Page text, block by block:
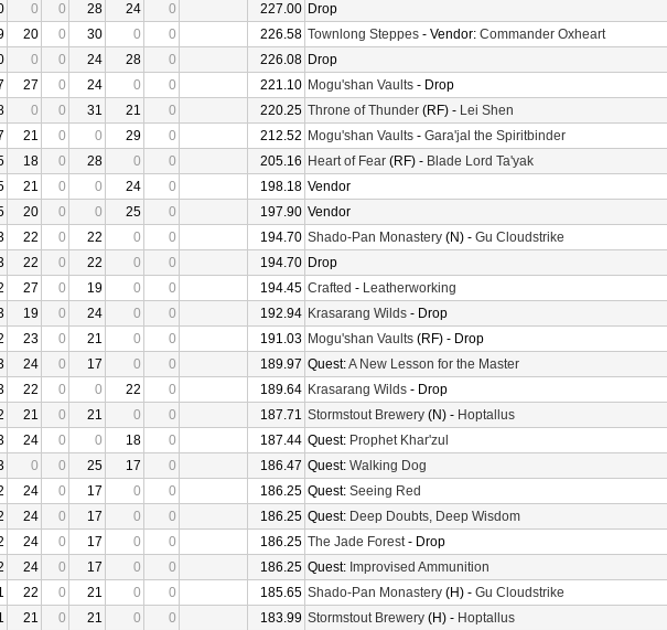
0 0 28 24 0 227.00 Drop
20 0 30 0 0 226.58 Townlong Steppes - Vendor: Commander Oxheart
0 0 24 28 0 226.08 Drop
27 0 24 0 0 221.10 Mogu'shan Vaults - Drop
0 0 31 21 0 220.25 Throne of Thunder (RF) - Lei Shen
21 0 0 29 0 212.52 Mogu'shan Vaults - Gara'jal the Spiritbinder
18 0 28 0 0 205.16 Heart of Fear (RF) - Blade Lord Ta'yak
21 0 0 24 0 198.18 Vendor
20 0 0 25 0 197.90 Vendor
22 0 22 0 0 194.70 Shado-Pan Monastery (N) - Gu Cloudstrike
22 0 22 0 0 194.70 Drop
27 0 19 0 0 194.45 Crafted - Leatherworking
19 0 24 0 0 192.94 Krasarang Wilds - Drop
23 0 21 0 0 191.03 Mogu'shan Vaults (RF) - Drop
24 0 17 0 0 189.97 Quest:A New Lesson for the Master
22 0 0 22 0 189.64 Krasarang Wilds - Drop
21 0 21 0 0 187.71 Stormstout Brewery (N) - Hoptallus
24 0 0 18 0 187.44 Quest: Prophet Khar'zul
0 0 25 17 0 186.47 Quest: Walking Dog
24 0 17 0 0 186.25 Quest: Seeing Red
24 0 17 0 0 186.25 Quest: Deep Doubts, Deep Wisdom
24 0 17 0 0 186.25 The Jade Forest- Drop
24 0 17 0 0 186.25 Quest: Improvised Ammunition
22 0 21 0 0 185.65 Shado-Pan Monastery (H) - Gu Cloudstrike
21 0 21 0 0 183.99 Stormstout Brewery (H) - Hoptallus